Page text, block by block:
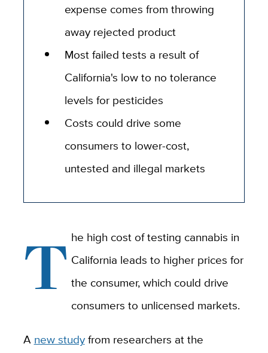
expense comes from throwing
away rejected product
Most failed tests a result of
California's low to no tolerance
levels for pesticides
Costs could drive some
consumers to lower-cost,
untested and illegal markets
T he high cost of testing cannabis in
California leads to higher prices for
the consumer, which could drive
consumers to unlicensed markets.
A new studyfrom researchers at the